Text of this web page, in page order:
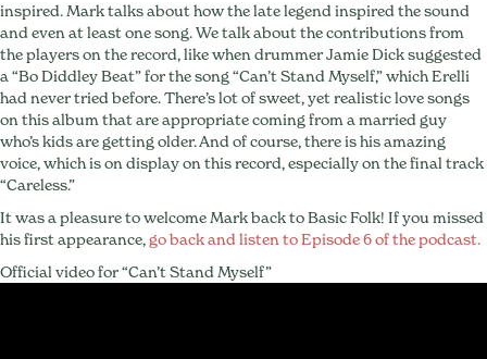
inspired. Mark talks about how the late legend inspired the sound
and even at least one song. We talk about the contributions from
the players on the record, like when drummer Jamie Dick suggested
a “Bo Diddley Beat” for the song “Can’t Stand Myself,” which Erelli
had never tried before. There’s lot of sweet, yet realistic love songs
on this album that are appropriate coming from a married guy
who’s kids are getting older. And of course, there is his amazing
voice, which is on display on this record, especially on the final track
“Careless.”
It was a pleasure to welcome Mark back to Basic Folk! If you missed
his first appearance, go back and listen to Episode 6 of the podcast.
Official video for “Can’t Stand Myself”